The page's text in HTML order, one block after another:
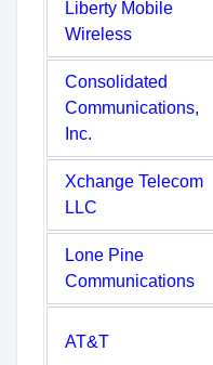
Liberty Mobile
Wireless
Consolidated
Communications,
Inc.
Xchange Telecom
LLC
Lone Pine
Communications
AT&T